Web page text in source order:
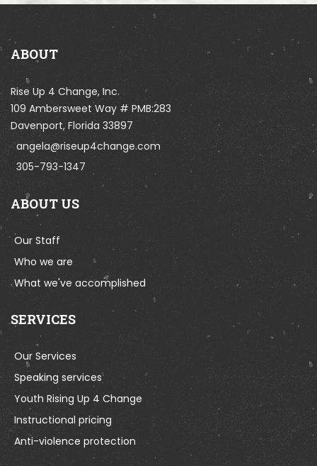
ABOUT
Rise Up 4 Change, Inc.
109 Ambersweet Way # PMB:283
Davenport, Florida 33897
angela@riseup4change.com
305-793-1347
ABOUT US
Our Staff
Who we are
What we've accomplished
SERVICES
Our Services
Speaking services
Youth Rising Up 4 Change
Instructional pricing
Anti-violence protection